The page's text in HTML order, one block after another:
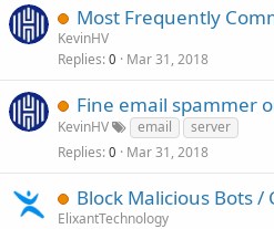
Most Frequently
KevinHV
Replies 0 Mar 31, 2018
Fine email spammer
KevinHV email
server
Replies 0 Mar 31, 2018
Block Malicious Bots
ElixantTechnology